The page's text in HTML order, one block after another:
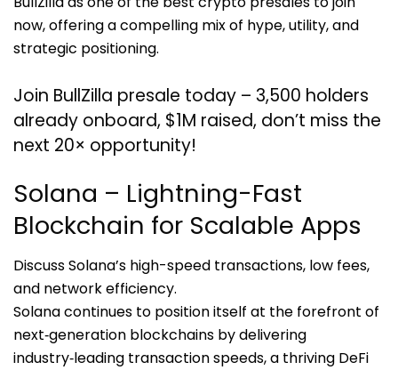
now, offering a compelling mix of hype, utility, and
strategic positioning.
Join BullZilla presale today – 3,500 holders
already onboard, $1M raised, don’t miss the
next 20× opportunity!
Solana – Lightning-Fast
Blockchain for Scalable Apps
Discuss Solana’s high-speed transactions, low fees,
and network efficiency.
Solana continues to position itself at the forefront of
next‑generation blockchains by delivering
industry‑leading transaction speeds, a thriving DeFi